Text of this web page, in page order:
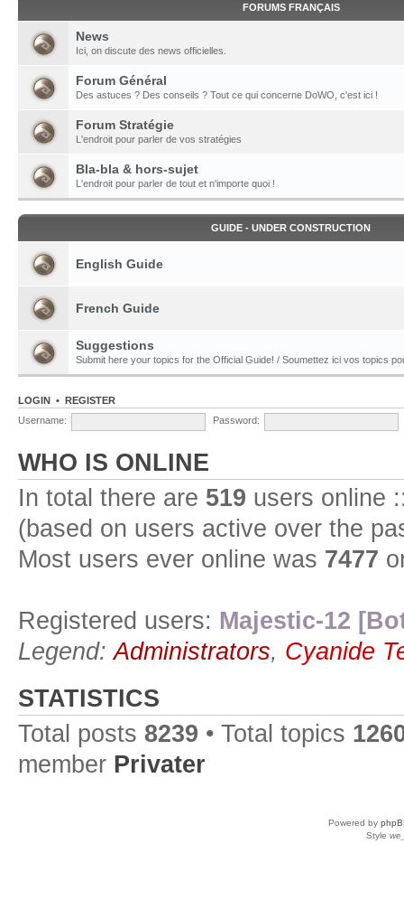
FORUMS FRANÇAIS
News
Ici, on discute des news officielles.
Forum Général
Des astuces ? Des conseils ? Tout ce qui concerne DoWO, c'est ici !
Forum Stratégie
L'endroit pour parler de vos stratégies
Bla-bla & hors-sujet
L'endroit pour parler de tout et n'importe quoi !
GUIDE - UNDER CONSTRUCTION
English Guide
French Guide
Suggestions
Submit here your topics for the Official Guide! / Soumettez ici vos topics
LOGIN • REGISTER
Username:
Password:
WHO IS ONLINE
In total there are 519 users online
(based on users active over the
Most users ever online was 7477
Registered users: Majestic-12
Legend:Administrators, Cyanide
STATISTICS
Total posts 8239 • Total topics
member Privater
Powered by
Style